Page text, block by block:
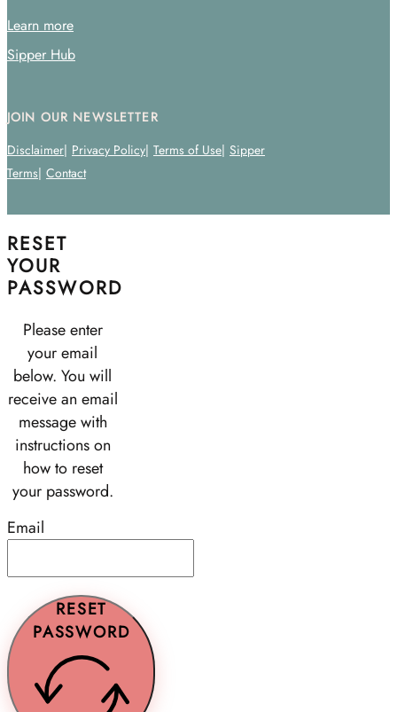
Learn more
Sipper Hub
JOIN OUR NEWSLETTER
Disclaimer Privacy Policy Terms of Use Sipper
Terms Contact
RESET
YOUR
PASSWORD
Please enter
your email
below. You will
receive an email
message with
instructions on
how to reset
your password.
Email
RESET
PASSWORD